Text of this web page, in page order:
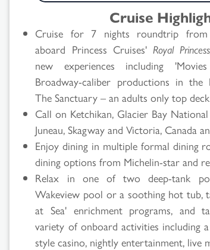
Cruise
Cruise for 7 nights roundtrip from
aboard Princess Cruises' Royal
new experiences including
Broadway-caliber productions in the
The Sanctuary – an adults only top
Call on Ketchikan, Glacier Bay
Juneau, Skagway and Victoria, Canada
Enjoy dining in multiple formal dining
dining options from Michelin-star and
Relax in one of two deep-tank
Wakeview pool or a soothing hot tub,
at Sea' enrichment programs, and
variety of onboard activities including
style casino, nightly entertainment, live